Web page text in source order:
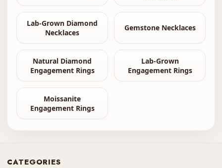
Lab-Grown Diamond
Necklaces
Gemstone Necklaces
Natural Diamond
Engagement Rings
Lab-Grown
Engagement Rings
Moissanite
Engagement Rings
CATEGORIES